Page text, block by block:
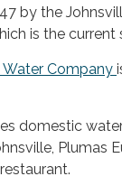
by the
is the current
Company
domestic
Plumas